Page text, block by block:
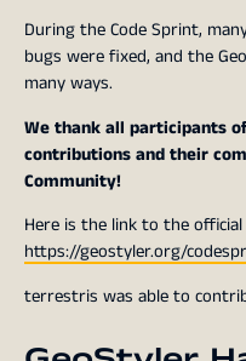
During the Code Sprint,
bugs were fixed, and the
many ways.
We thank all participants
contributions and their
Community!
Here is the link to the
https://geostyler.org/
terrestris was able to